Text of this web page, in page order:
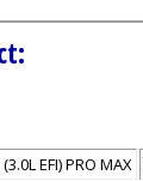
EFI) PRO MAX